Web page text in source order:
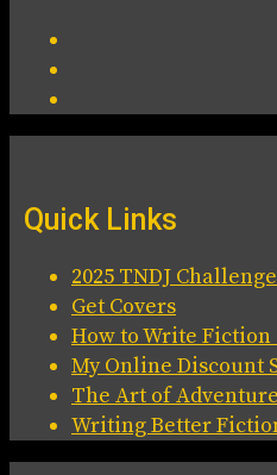
Quick Links
2025 TNDJ
Get Covers
How to Write Fiction
My Online Discount
The Art of
Writing Better